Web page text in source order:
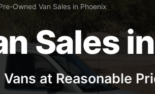
Owned Van Sales in Phoenix
Sales
at Reasonable